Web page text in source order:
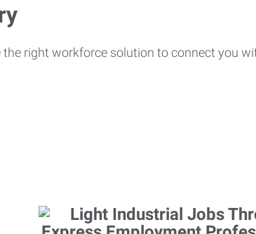
right workforce solution to connect you